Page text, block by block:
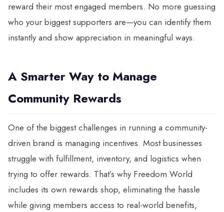
reward their most engaged members. No more guessing
who your biggest supporters are—you can identify them
instantly and show appreciation in meaningful ways.
A Smarter Way to Manage
Community Rewards
One of the biggest challenges in running a community-
driven brand is managing incentives. Most businesses
struggle with fulfillment, inventory, and logistics when
trying to offer rewards. That’s why Freedom World
includes its own rewards shop, eliminating the hassle
while giving members access to real-world benefits,